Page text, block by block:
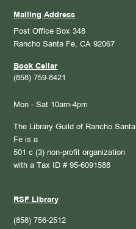
Mailing Address
Post Office Box 348
Rancho Santa Fe, CA 92067
Book Cellar
(858) 759-8421
Mon - Sat 10am-4pm
The Library Guild of Rancho Santa
Fe is a
501 c (3) non-profit organization
with a Tax ID # 95-6091588
RSF Library
(858) 756-2512